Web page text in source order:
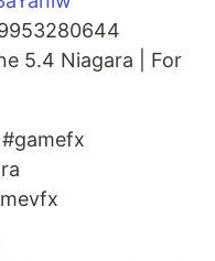
5.4 Niagara | For